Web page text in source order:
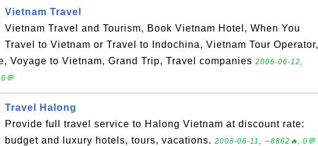
Vietnam Travel
Vietnam Travel and Tourism, Book Vietnam Hotel, When You
Travel to Vietnam or Travel to Indochina, Vietnam Tour Operator,
Voyage to Vietnam, Grand Trip, Travel companies 2006-06-12,
Travel Halong
Provide full travel service to Halong Vietnam at discount rate:
budget and luxury hotels, tours, vacations. 2006-06-11, ∼8862🔥, 0💬